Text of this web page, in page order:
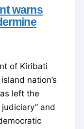
warns
of Kiribati
nation’s
left the
and